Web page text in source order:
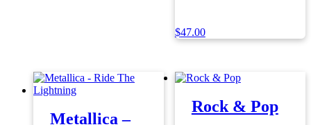
$47.00
Metallica –
Rock & Pop